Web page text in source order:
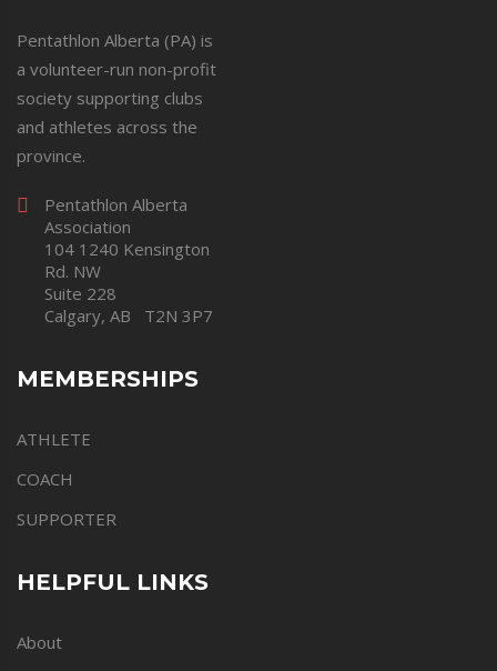
Pentathlon Alberta (PA) is
a volunteer-run non-profit
society supporting clubs
and athletes across the
province.
Pentathlon Alberta
Association
104 1240 Kensington
Rd. NW
Suite 228
Calgary, AB T2N 3P7
MEMBERSHIPS
ATHLETE
COACH
SUPPORTER
HELPFUL LINKS
About